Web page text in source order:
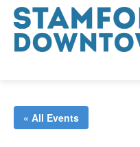
« All Events